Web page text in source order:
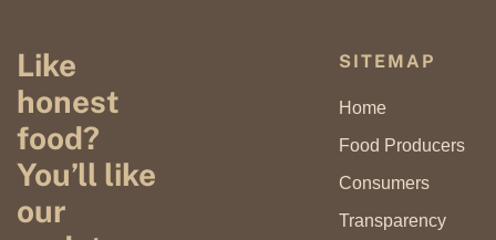
Like
honest
food?
You’ll like
our
SITEMAP
Home
Food Producers
Consumers
Transparency